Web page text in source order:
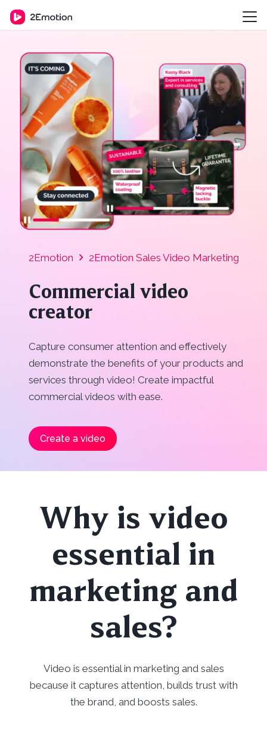
2Emotion 2Emotion Sales Video Marketing
Commercial video
creator
Capture consumer attention and effectively
demonstrate the benefits of your products and
services through video! Create impactful
commercial videos with ease.
Create a video
Why is video
essential in
marketing and
sales?
Video is essential in marketing and sales
because it captures attention, builds trust with
the brand, and boosts sales.